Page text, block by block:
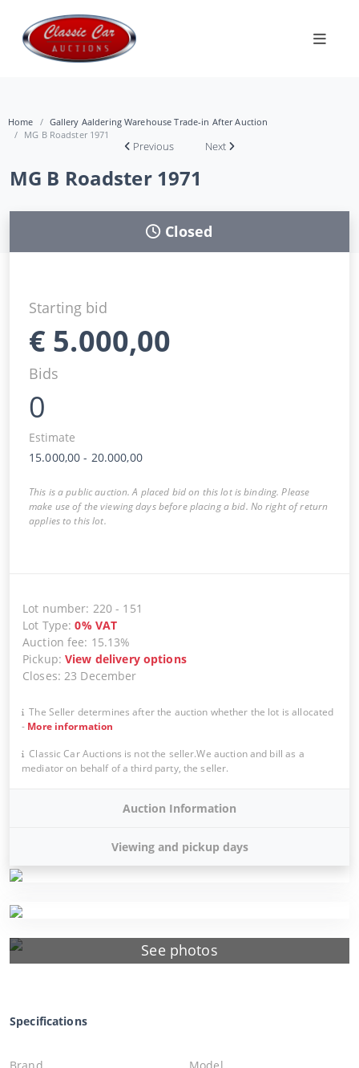
Home
Gallery Aaldering Warehouse Trade-in After Auction
MG B Roadster 1971
Previous Next
MG B Roadster 1971
See photos
Closed
Starting bid
€ 5.000,00
Bids
0
Estimate
15.000,00 - 20.000,00
This is a public auction. A placed bid on this lot is binding. Please
make use of the viewing days before placing a bid. No right of return
applies to this lot.
Lot number: 220 - 151
Lot Type:0% VAT
Auction fee: 15.13%
Pickup:View delivery options
Closes:23 December
The Seller determines after the auction whether the lot is allocated
- More information
Classic Car Auctions is not the seller.We auction and bill as a
mediator on behalf of a third party, the seller.
Auction Information
Viewing and pickup days
Specifications